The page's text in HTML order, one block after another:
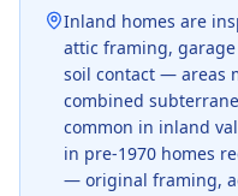
Inland homes are
attic framing,
soil contact — areas
combined
common in inland
in pre-1970 homes
— original framing,